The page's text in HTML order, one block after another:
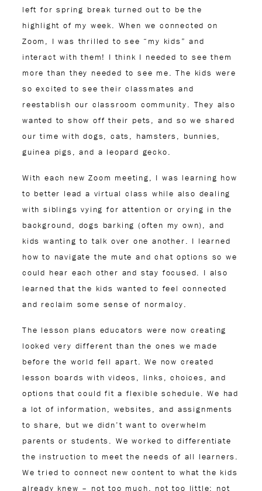
left for spring break turned out to be the
highlight of my week. When we connected on
Zoom, I was thrilled to see “my kids” and
interact with them! I think I needed to see them
more than they needed to see me. The kids were
so excited to see their classmates and
reestablish our classroom community. They also
wanted to show off their pets, and so we shared
our time with dogs, cats, hamsters, bunnies,
guinea pigs, and a leopard gecko.
With each new Zoom meeting, I was learning how
to better lead a virtual class while also dealing
with siblings vying for attention or crying in the
background, dogs barking (often my own), and
kids wanting to talk over one another. I learned
how to navigate the mute and chat options so we
could hear each other and stay focused. I also
learned that the kids wanted to feel connected
and reclaim some sense of normalcy.
The lesson plans educators were now creating
looked very different than the ones we made
before the world fell apart. We now created
lesson boards with videos, links, choices, and
options that could fit a flexible schedule. We had
a lot of information, websites, and assignments
to share, but we didn’t want to overwhelm
parents or students. We worked to differentiate
the instruction to meet the needs of all learners.
We tried to connect new content to what the kids
already knew – not too much, not too little; not